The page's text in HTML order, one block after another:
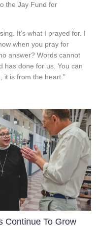
the Jay Fund for
It’s what I prayed for. I
when you pray for
answer? Words cannot
has done for us. You can
it is from the heart.”
Continue To Grow